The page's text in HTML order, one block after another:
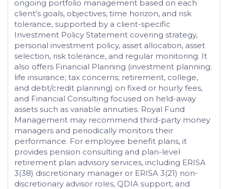
ongoing portfolio management based on each
client’s goals, objectives, time horizon, and risk
tolerance, supported by a client-specific
Investment Policy Statement covering strategy,
personal investment policy, asset allocation, asset
selection, risk tolerance, and regular monitoring. It
also offers Financial Planning (investment planning;
life insurance; tax concerns; retirement, college,
and debt/credit planning) on fixed or hourly fees,
and Financial Consulting focused on held-away
assets such as variable annuities. Royal Fund
Management may recommend third-party money
managers and periodically monitors their
performance. For employee benefit plans, it
provides pension consulting and plan-level
retirement plan advisory services, including ERISA
3(38) discretionary manager or ERISA 3(21) non-
discretionary advisor roles, QDIA support, and